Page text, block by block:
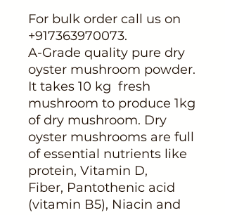
For bulk order call us on
+917363970073.
A-Grade quality pure dry
oyster mushroom powder.
It takes 10 kg fresh
mushroom to produce 1kg
of dry mushroom. Dry
oyster mushrooms are full
of essential nutrients like
protein, Vitamin D,
Fiber, Pantothenic acid
(vitamin B5), Niacin and